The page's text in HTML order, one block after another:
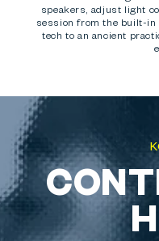
speakers, adjust light
session from the built-in
tech to an ancient